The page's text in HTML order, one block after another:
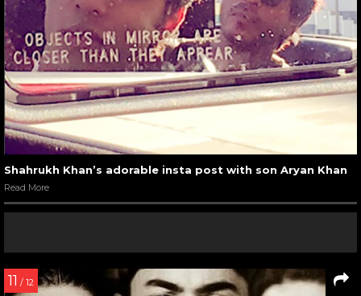
Shahrukh Khan’s adorable insta post with son Aryan Khan
Read More
11 / 12